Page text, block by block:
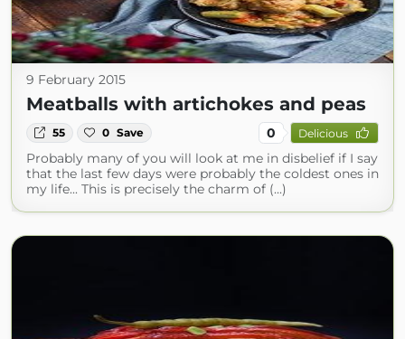
9 February 2015
Meatballs with artichokes and peas
55 0 Save 0 Delicious
Probably many of you will look at me in disbelief if I say
that the last few days were probably the coldest ones in
my life... This is precisely the charm of (...)